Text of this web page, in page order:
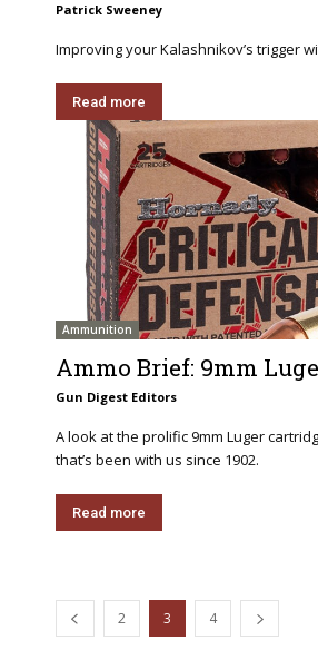
Patrick Sweeney
Improving your Kalashnikov’s trigger
Read more
Ammunition
Ammo Brief: 9mm
Gun Digest Editors
A look at the prolific 9mm Luger
that’s been with us since 1902.
Read more
2 3 4